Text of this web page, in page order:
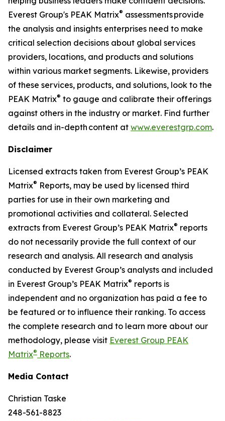
Everest Group's PEAK Matrix® assessments provide
the analysis and insights enterprises need to make
critical selection decisions about global services
providers, locations, and products and solutions
within various market segments. Likewise, providers
of these services, products, and solutions, look to the
PEAK Matrix® to gauge and calibrate their offerings
against others in the industry or market. Find further
details and in-depth content at www.everestgrp.com.
Disclaimer
Licensed extracts taken from Everest Group’s PEAK
Matrix® Reports, may be used by licensed third
parties for use in their own marketing and
promotional activities and collateral. Selected
extracts from Everest Group’s PEAK Matrix® reports
do not necessarily provide the full context of our
research and analysis. All research and analysis
conducted by Everest Group’s analysts and included
in Everest Group’s PEAK Matrix® reports is
independent and no organization has paid a fee to
be featured or to influence their ranking. To access
the complete research and to learn more about our
methodology, please visit Everest Group PEAK
Matrix® Reports.
Media Contact
Christian Taske
248-561-8823